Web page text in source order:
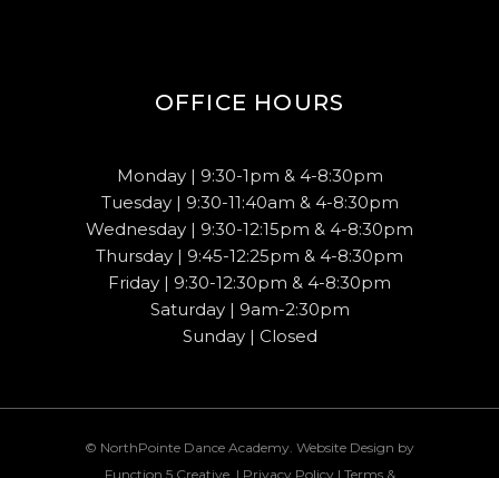
OFFICE HOURS
Monday | 9:30-1pm & 4-8:30pm
Tuesday | 9:30-11:40am & 4-8:30pm
Wednesday | 9:30-12:15pm & 4-8:30pm
Thursday | 9:45-12:25pm & 4-8:30pm
Friday | 9:30-12:30pm & 4-8:30pm
Saturday | 9am-2:30pm
Sunday | Closed
© NorthPointe Dance Academy. Website Design by
Function 5 Creative. | Privacy Policy| Terms &